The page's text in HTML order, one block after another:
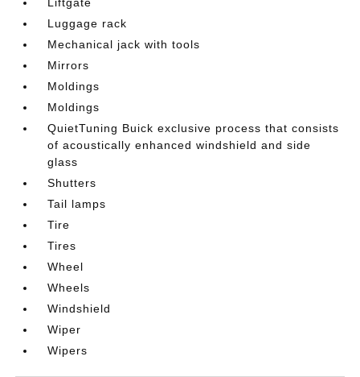
Luggage rack
Mechanical jack with tools
Mirrors
Moldings
Moldings
QuietTuning Buick exclusive process that consists
of acoustically enhanced windshield and side
glass
Shutters
Tail lamps
Tire
Tires
Wheel
Wheels
Windshield
Wiper
Wipers